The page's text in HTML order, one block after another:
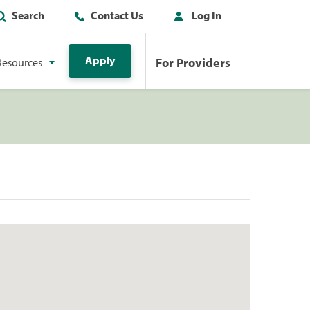
Search Contact Us Log In
Apply For Providers